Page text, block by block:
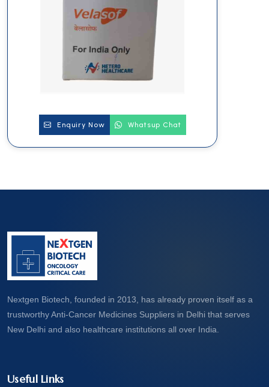
Enquiry Now Whatsup Chat
Nextgen Biotech, founded in 2013, has already proven itself as a
trustworthy Anti-Cancer Medicines Suppliers in Delhi that serves
New Delhi and also healthcare institutions all over India.
Useful Links